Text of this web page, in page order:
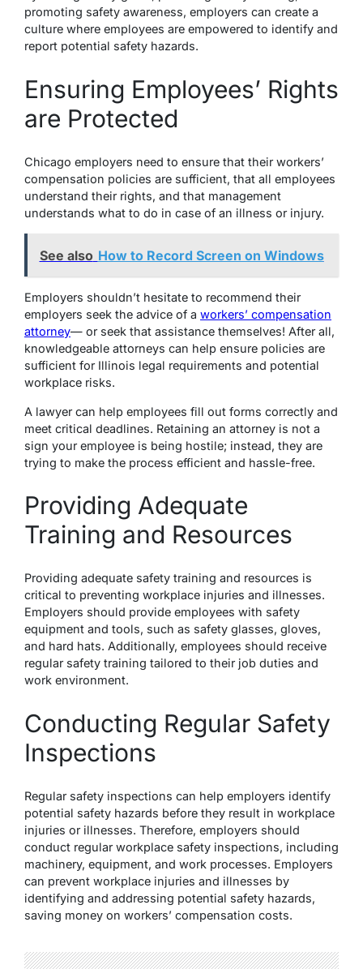
promoting safety awareness, employers can create a
culture where employees are empowered to identify and
report potential safety hazards.
Ensuring Employees’ Rights
are Protected
Chicago employers need to ensure that their workers’
compensation policies are sufficient, that all employees
understand their rights, and that management
understands what to do in case of an illness or injury.
See also How to Record Screen on Windows
Employers shouldn’t hesitate to recommend their
employers seek the advice of a workers’ compensation
attorney— or seek that assistance themselves! After all,
knowledgeable attorneys can help ensure policies are
sufficient for Illinois legal requirements and potential
workplace risks.
A lawyer can help employees fill out forms correctly and
meet critical deadlines. Retaining an attorney is not a
sign your employee is being hostile; instead, they are
trying to make the process efficient and hassle-free.
Providing Adequate
Training and Resources
Providing adequate safety training and resources is
critical to preventing workplace injuries and illnesses.
Employers should provide employees with safety
equipment and tools, such as safety glasses, gloves,
and hard hats. Additionally, employees should receive
regular safety training tailored to their job duties and
work environment.
Conducting Regular Safety
Inspections
Regular safety inspections can help employers identify
potential safety hazards before they result in workplace
injuries or illnesses. Therefore, employers should
conduct regular workplace safety inspections, including
machinery, equipment, and work processes. Employers
can prevent workplace injuries and illnesses by
identifying and addressing potential safety hazards,
saving money on workers’ compensation costs.